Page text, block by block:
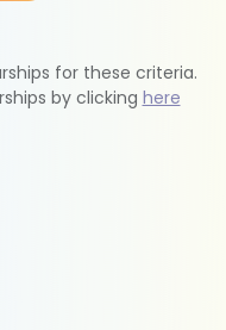
for these criteria.
by clicking here